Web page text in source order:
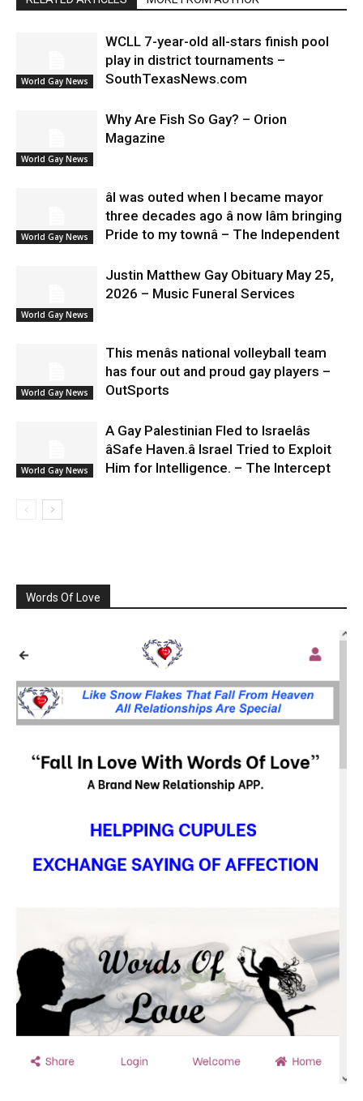
World Gay News
WCLL 7-year-old all-stars finish pool
play in district tournaments –
SouthTexasNews.com
World Gay News
Why Are Fish So Gay? – Orion
Magazine
World Gay News
âI was outed when I became mayor
three decades ago â now Iâm bringing
Pride to my townâ – The Independent
World Gay News
Justin Matthew Gay Obituary May 25,
2026 – Music Funeral Services
World Gay News
This menâs national volleyball team
has four out and proud gay players –
OutSports
World Gay News
A Gay Palestinian Fled to Israelâs
âSafe Haven.â Israel Tried to Exploit
Him for Intelligence. – The Intercept
Words Of Love